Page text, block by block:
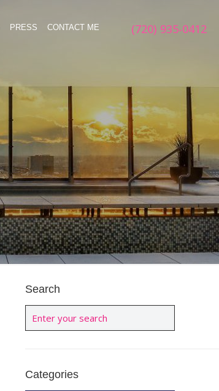
PRESS CONTACT ME (720) 935-0412
Search
Categories